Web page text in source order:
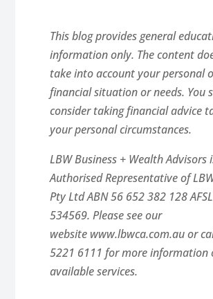
This blog provides general
information only. The content
take into account your personal
financial situation or needs. You
consider taking financial advice
your personal circumstances.
LBW Business + Wealth Advisors
Authorised Representative of
Pty Ltd ABN 56 652 382 128 AFSL
534569. Please see our
website www.lbwca.com.au or
5221 6111 for more information
available services.